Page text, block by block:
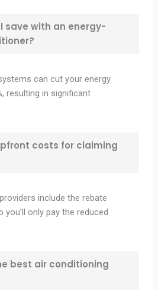
save with an energy-
can cut your energy
resulting in significant
costs for claiming
include the rebate
you’ll only pay the reduced
best air conditioning